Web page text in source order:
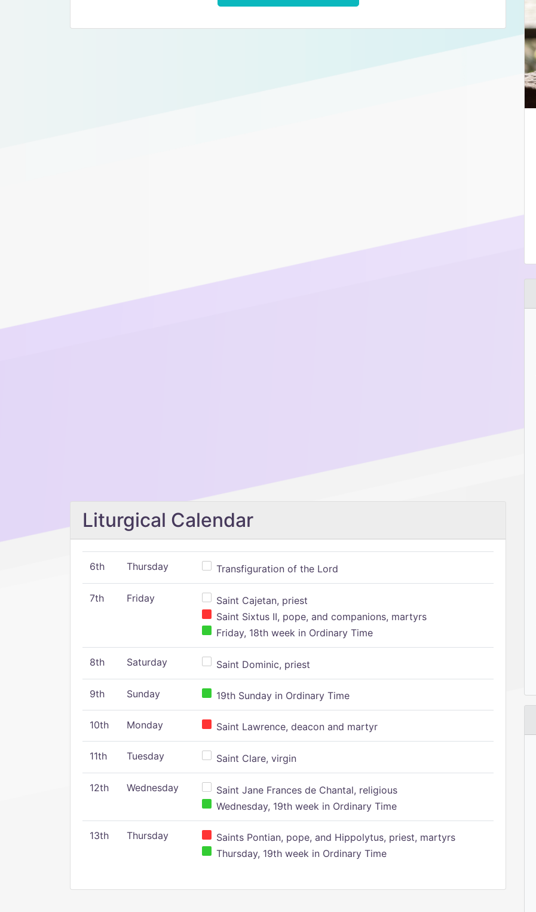
Liturgical Calendar
6th Thursday Transfiguration of the Lord
7th Friday
Saint Cajetan, priest
Saint Sixtus II, pope, and companions, martyrs
Friday, 18th week in Ordinary Time
8th Saturday Saint Dominic, priest
9th Sunday 19th Sunday in Ordinary Time
10th Monday Saint Lawrence, deacon and martyr
11th Tuesday Saint Clare, virgin
12th Wednesday
Saint Jane Frances de Chantal, religious
Wednesday, 19th week in Ordinary Time
13th Thursday
Saints Pontian, pope, and Hippolytus, priest, martyrs
Thursday, 19th week in Ordinary Time